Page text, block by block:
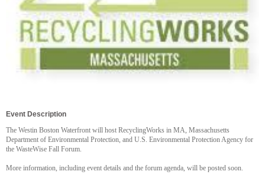
Event Description
The Westin Boston Waterfront will host RecyclingWorks in MA, Massachusetts
Department of Environmental Protection, and U.S. Environmental Protection Agency for
the WasteWise Fall Forum.
More information, including event details and the forum agenda, will be posted soon.